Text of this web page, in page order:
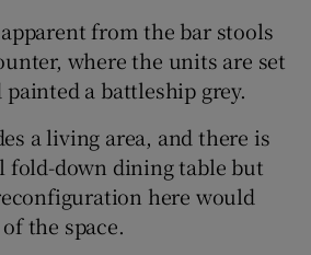
from the bar stools
where the units are set
painted a battleship grey.
a living area, and there is
fold-down dining table but
here would
the space.